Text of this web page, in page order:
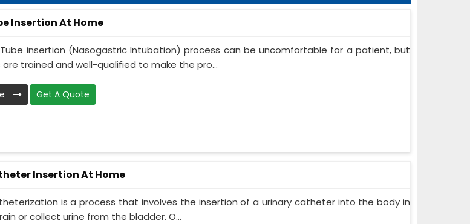
Insertion At Home
Tube insertion (Nasogastric Intubation) process can be uncomfortable for a patient, but
are trained and well-qualified to make the pro...
Get A Quote
Insertion At Home
is a process that involves the insertion of a urinary catheter into the body in
or collect urine from the bladder. O...